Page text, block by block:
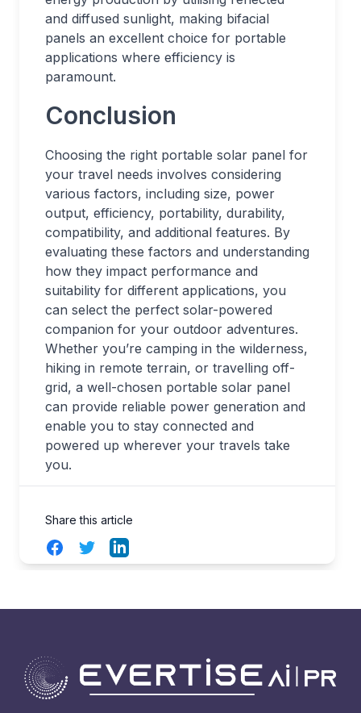
and diffused sunlight, making bifacial
panels an excellent choice for portable
applications where efficiency is
paramount.
Conclusion
Choosing the right portable solar panel for
your travel needs involves considering
various factors, including size, power
output, efficiency, portability, durability,
compatibility, and additional features. By
evaluating these factors and understanding
how they impact performance and
suitability for different applications, you
can select the perfect solar-powered
companion for your outdoor adventures.
Whether you’re camping in the wilderness,
hiking in remote terrain, or travelling off-
grid, a well-chosen portable solar panel
can provide reliable power generation and
enable you to stay connected and
powered up wherever your travels take
you.
Share this article
FacebookTwitterLinkedIn